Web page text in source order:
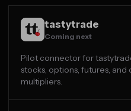
tastytrade
Coming next
Pilot connector for
stocks, options, futures,
multipliers.